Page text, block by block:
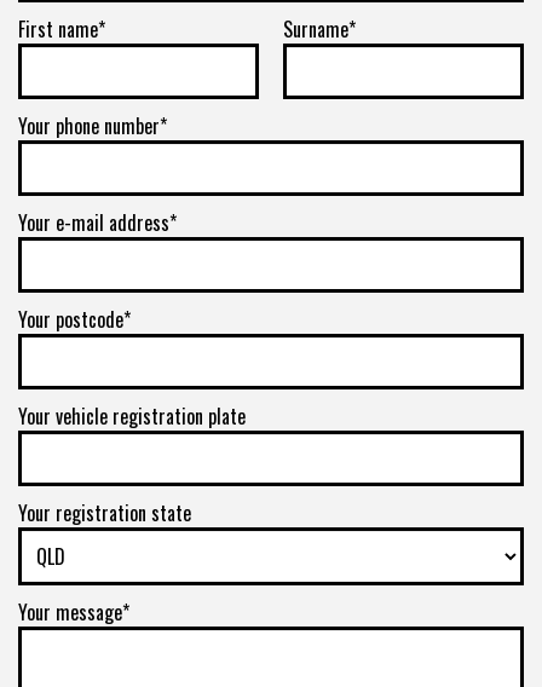
First name* Surname*
Your phone number*
Your e-mail address*
Your postcode*
Your vehicle registration plate
Your registration state
Your message*